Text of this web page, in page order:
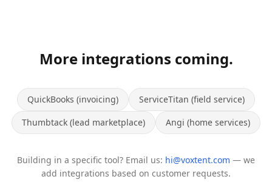
More integrations coming.
QuickBooks (invoicing)
ServiceTitan (field service)
Thumbtack (lead marketplace)
Angi (home services)
Building in a specific tool? Email us: hi@voxtent.com — we
add integrations based on customer requests.